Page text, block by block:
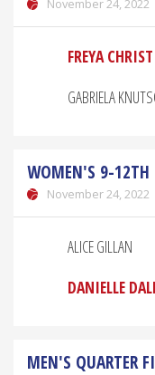
November 24, 2022
FREYA
GABRIELA
WOMEN'S 9-12TH
November 24, 2022
ALICE GILLAN
DANIELLE
MEN'S QUARTER